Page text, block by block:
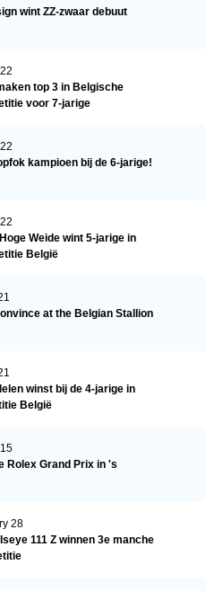
wint ZZ-zwaar debuut
top 3 in Belgische
voor 7-jarige
kampioen bij de 6-jarige!
Weide wint 5-jarige in
België
at the Belgian Stallion
winst bij de 4-jarige in
België
Rolex Grand Prix in 's
28
111 Z winnen 3e manche